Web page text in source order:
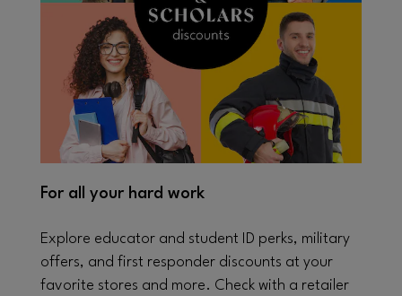
For all your hard work
Explore educator and student ID perks, military
offers, and first responder discounts at your
favorite stores and more. Check with a retailer